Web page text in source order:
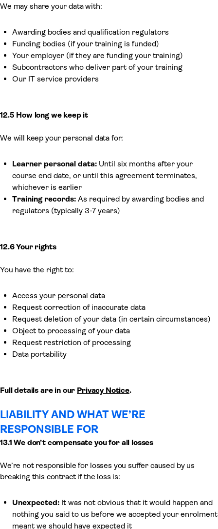
We may share your data with:
Awarding bodies and qualification regulators
Funding bodies (if your training is funded)
Your employer (if they are funding your training)
Subcontractors who deliver part of your training
Our IT service providers
12.5 How long we keep it
We will keep your personal data for:
Learner personal data: Until six months after your
course end date, or until this agreement terminates,
whichever is earlier
Training records: As required by awarding bodies and
regulators (typically 3-7 years)
12.6 Your rights
You have the right to:
Access your personal data
Request correction of inaccurate data
Request deletion of your data (in certain circumstances)
Object to processing of your data
Request restriction of processing
Data portability
Full details are in our Privacy Notice.
LIABILITY AND WHAT WE’RE
RESPONSIBLE FOR
13.1 We don’t compensate you for all losses
We’re not responsible for losses you suffer caused by us
breaking this contract if the loss is:
Unexpected: It was not obvious that it would happen and
nothing you said to us before we accepted your enrolment
meant we should have expected it